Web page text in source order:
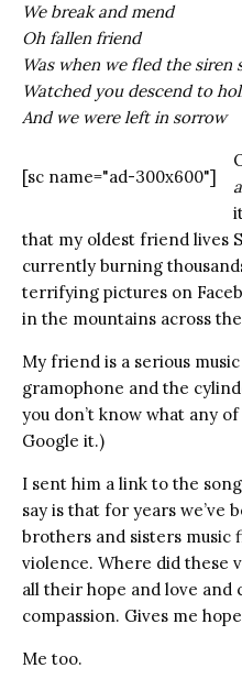
We break and mend
Oh fallen friend
Was when we fled the siren
Watched you descend to
And we were left in sorrow
[sc name="ad-300x600"]
that my oldest friend lives
currently burning
terrifying pictures on
in the mountains across
My friend is a serious
gramophone and the
you don’t know what any
Google it.)
I sent him a link to the
say is that for years
brothers and sisters music
violence. Where did these
all their hope and love and
compassion. Gives me
Me too.